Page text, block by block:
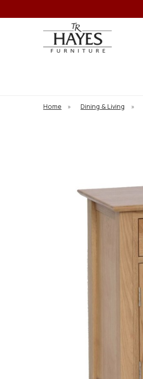
Home » Dining & Living »